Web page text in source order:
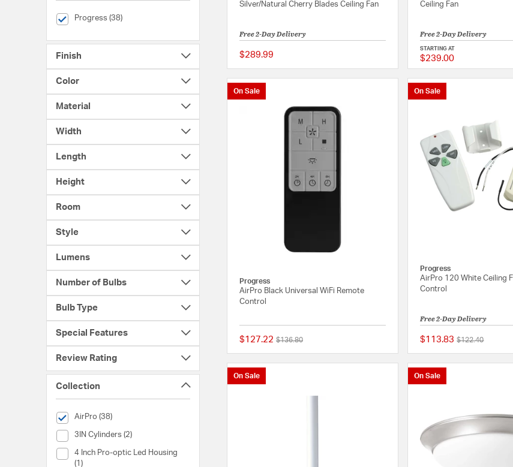
Progress (38)
selected Currently Refined by Brands: Progress
Finish
Color
Material
Width
Length
Height
Room
Style
Lumens
Number of Bulbs
Bulb Type
Special Features
Review Rating
Collection
AirPro (38)
selected Currently Refined by Collection: AirPro
3IN Cylinders (2)
Collection (3IN Cylinders)
4 Inch Pro-optic Led Housing
(1)
Collection (4 Inch Pro-optic Led Housing)
Silver/Natural Cherry Blades Ceiling Fan
Free 2-Day Delivery
$289.99 5 out of 5 Customer Rating
Ceiling Fan
Free 2-Day Delivery
STARTING AT
$239.00
On Sale
Progress
AirPro Black Universal WiFi Remote
Control
$127.22 Price reduced from
$136.80to
{0} out of 5 Customer Rating
On Sale
Progress
AirPro 120 White Ceiling
Control
Free 2-Day Delivery
$113.83 Price reduced
$122.40to
On Sale On Sale